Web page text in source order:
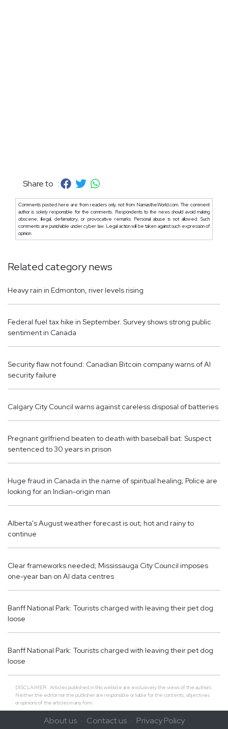
Share to :
Comments posted here are from readers only, not from NamastheWorld.com. The comment
author is solely responsible for the comments. Respondents to the news should avoid making
obscene, illegal, defamatory, or provocative remarks. Personal abuse is not allowed. Such
comments are punishable under cyber law. Legal action will be taken against such expression of
opinion.
Related category news
Heavy rain in Edmonton, river levels rising
Federal fuel tax hike in September. Survey shows strong public
sentiment in Canada
Security flaw not found: Canadian Bitcoin company warns of AI
security failure
Calgary City Council warns against careless disposal of batteries
Pregnant girlfriend beaten to death with baseball bat: Suspect
sentenced to 30 years in prison
Huge fraud in Canada in the name of spiritual healing; Police are
looking for an Indian-origin man
Alberta's August weather forecast is out; hot and rainy to
continue
Clear frameworks needed; Mississauga City Council imposes
one-year ban on AI data centres
Banff National Park: Tourists charged with leaving their pet dog
loose
Banff National Park: Tourists charged with leaving their pet dog
loose
DISCLAIMER : Articles published in this website are exclusively the views of the authors.
Neither the editor nor the publisher are responsible or liable for the contents, objectives
or opinions of the articles in any form.
About us Contact us Privacy Policy